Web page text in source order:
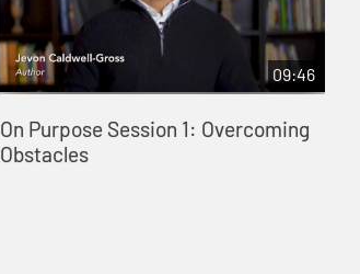
09:46
On Purpose Session 1: Overcoming
Obstacles